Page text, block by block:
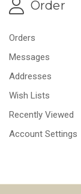
Order
Orders
Messages
Addresses
Wish Lists
Recently Viewed
Account Settings